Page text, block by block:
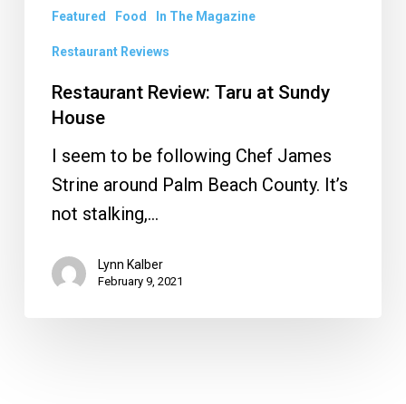
Featured Food In The Magazine
Restaurant Reviews
Restaurant Review: Taru at Sundy
House
I seem to be following Chef James
Strine around Palm Beach County. It’s
not stalking,…
Lynn Kalber
February 9, 2021